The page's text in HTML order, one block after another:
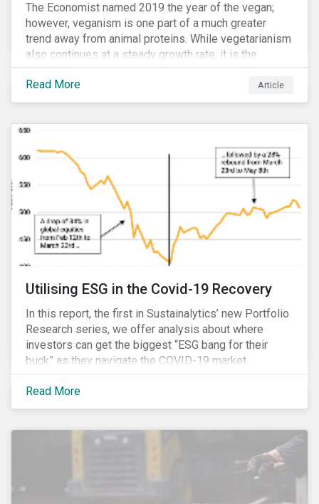
The Economist named 2019 the year of the vegan;
however, veganism is one part of a much greater
trend away from animal proteins. While vegetarianism
also continues at a steady growth rate, it is the
flexitarian – i.e. traditional meat eater who makes a
conscious effort to reduce their meat intake – that is
having a notable impact on the market. This has been
the fresh meat industry.
Read More Article
Utilising ESG in the Covid-19 Recovery
In this report, the first in Sustainalytics’ new Portfolio
Research series, we offer analysis about where
investors can get the biggest “ESG bang for their
buck” as they navigate the COVID-19 market
recovery.
Read More